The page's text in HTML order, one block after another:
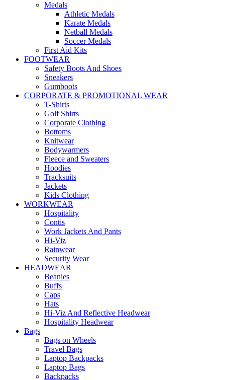
Medals
Athletic Medals
Karate Medals
Netball Medals
Soccer Medals
First Aid Kits
FOOTWEAR
Safety Boots And Shoes
Sneakers
Gumboots
CORPORATE & PROMOTIONAL WEAR
T-Shirts
Golf Shirts
Corporate Clothing
Bottoms
Knitwear
Bodywarmers
Fleece and Sweaters
Hoodies
Tracksuits
Jackets
Kids Clothing
WORKWEAR
Hospitality
Contis
Work Jackets And Pants
Hi-Viz
Rainwear
Security Wear
HEADWEAR
Beanies
Buffs
Caps
Hats
Hi-Viz And Reflective Headwear
Hospitality Headwear
Bags
Bags on Wheels
Travel Bags
Laptop Backpacks
Laptop Bags
Backpacks